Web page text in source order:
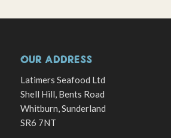
OUR ADDRESS
Latimers Seafood Ltd
Shell Hill, Bents Road
Whitburn, Sunderland
SR6 7NT